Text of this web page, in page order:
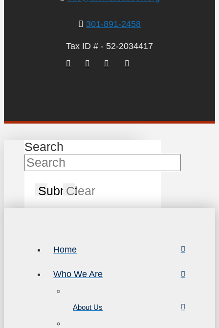
301-891-2458
Tax ID # - 52-2034417
Search
SubmitClear
Home
Who We Are
About Us